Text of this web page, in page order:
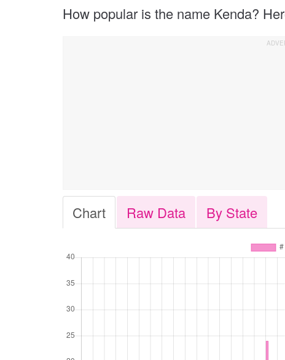
How popular is the name Kenda?
Chart Raw Data By State